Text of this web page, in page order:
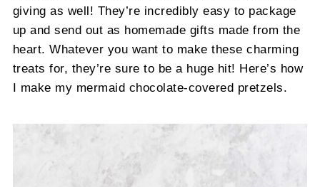
giving as well! They’re incredibly easy to package
up and send out as homemade gifts made from the
heart. Whatever you want to make these charming
treats for, they’re sure to be a huge hit! Here’s how
I make my mermaid chocolate-covered pretzels.